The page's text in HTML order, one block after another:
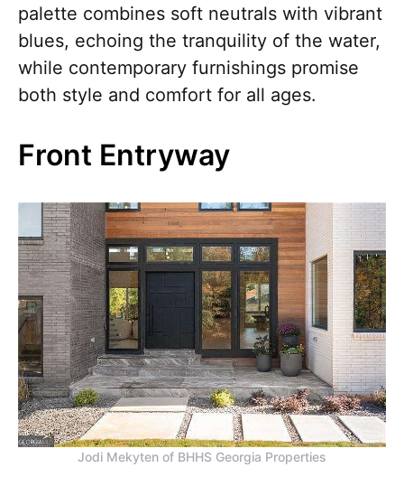
palette combines soft neutrals with vibrant
blues, echoing the tranquility of the water,
while contemporary furnishings promise
both style and comfort for all ages.
Front Entryway
Jodi Mekyten of BHHS Georgia Properties